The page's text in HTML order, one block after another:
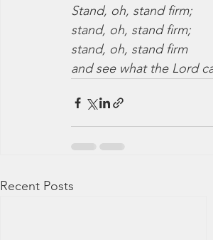
Stand, oh, stand firm;
stand, oh, stand firm;
stand, oh, stand firm
and see what the Lord
Recent Posts